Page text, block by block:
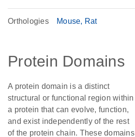
Orthologies Mouse Rat
Protein Domains
A protein domain is a distinct
structural or functional region within
a protein that can evolve, function,
and exist independently of the rest
of the protein chain. These domains